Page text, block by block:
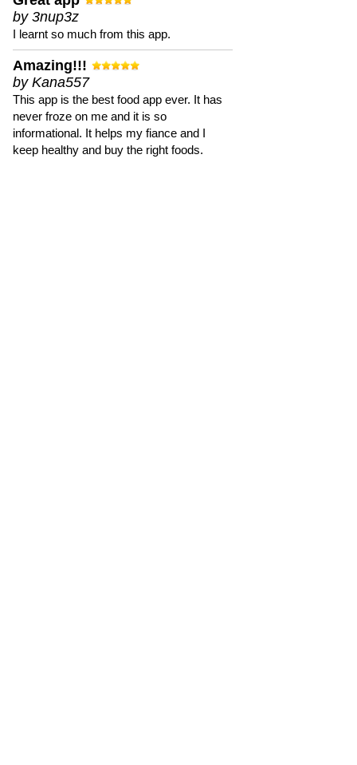
by 3nup3z
I learnt so much from this app.
Amazing!!!
by Kana557
This app is the best food app ever. It has
never froze on me and it is so
informational. It helps my fiance and I
keep healthy and buy the right foods.